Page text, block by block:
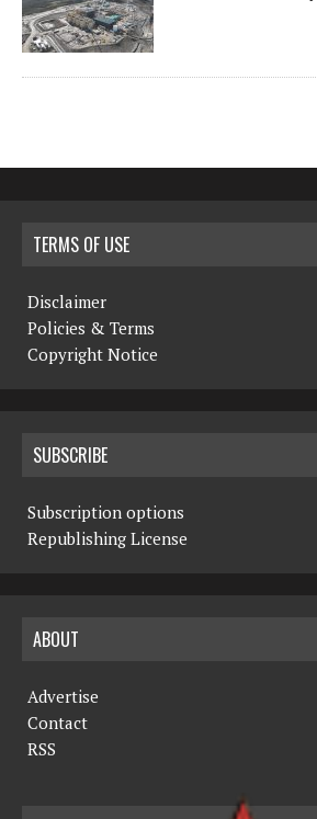
TERMS OF USE
Disclaimer
Policies & Terms
Copyright Notice
SUBSCRIBE
Subscription options
Republishing License
ABOUT
Advertise
Contact
RSS